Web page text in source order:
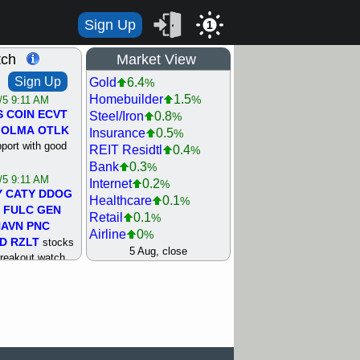
Sign Up 1
Sign Up
9:11 AM
COIN ECVT
OLMA OTLK
with good
9:11 AM
CATY DDOG
FULC GEN
PNC
RZLT stocks
watch
Market View
Gold 6.4%
Homebuilder 1.5%
Steel/Iron 0.8%
Insurance 0.5%
REIT Residtl 0.4%
Bank 0.3%
Internet 0.2%
Healthcare 0.1%
Retail 0.1%
Airline 0%
Agriculture 0%
Semiconductor 1.8
5 Aug, close